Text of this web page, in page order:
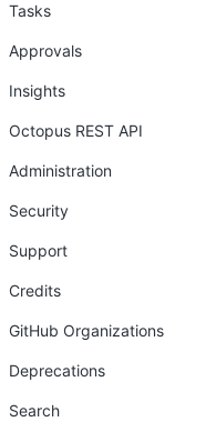
Tasks
Approvals
Insights
Octopus REST API
Administration
Security
Support
Credits
GitHub Organizations
Deprecations
Search